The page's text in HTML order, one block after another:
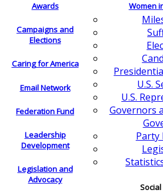
Awards
Campaigns and
Elections
Caring for America
Email Network
Federation Fund
Leadership
Development
Legislation and
Advocacy
Women
U.S.
U.S.
Governors
Party